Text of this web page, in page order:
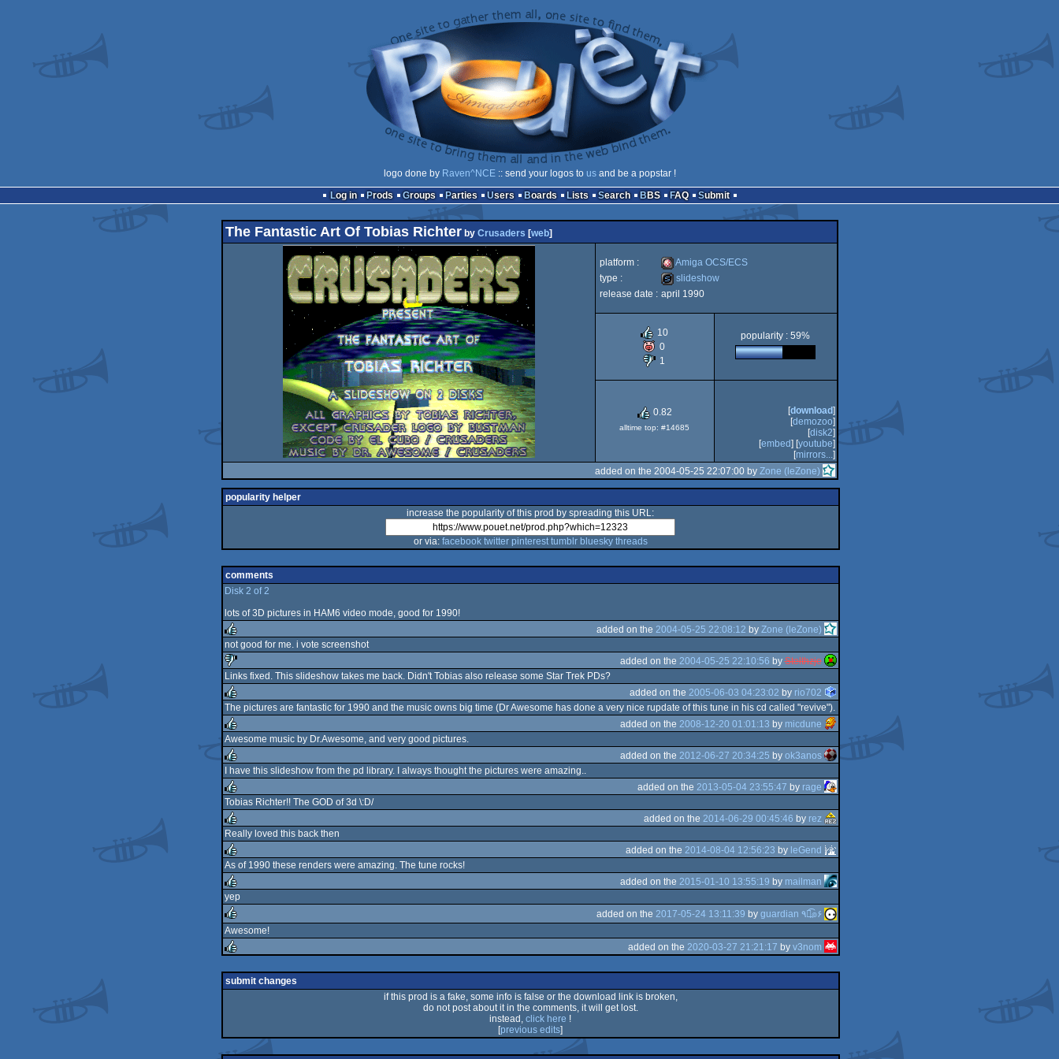
logo done by Raven^NCE:: send your logos to usand be a popstar !
Log in
Prods Groups Parties Users Boards Lists Search BBS FAQ Submit
The Fantastic Art Of Tobias Richterby Crusaders [web]
platform :
Amiga
Amiga OCS/ECS
type :
slideshow
slideshow
release date : april 1990
10
0
1
popularity : 59%
0.82
alltime top: #14685
[download]
[demozoo]
[disk2]
[embed] [youtube]
[mirrors...]
added on the 2004-05-25 22:07:00 by Zone (leZone)
popularity helper
increase the popularity of this prod by spreading this URL:
or via: facebook twitter pinterest tumblr bluesky threads
comments
Disk 2 of 2
lots of 3D pictures in HAM6 video mode, good for 1990!
rulez
added on the 2004-05-25 22:08:12 by Zone (leZone)
not good for me. i vote screenshot
sucks
added on the 2004-05-25 22:10:56 byStelthzje
Links fixed. This slideshow takes me back. Didn't Tobias also release some Star Trek PDs?
rulez
added on the 2005-06-03 04:23:02 by rio702
The pictures are fantastic for 1990 and the music owns big time (Dr Awesome has done a very nice rupdate of this tune in his cd called "revive").
rulez
added on the 2008-12-20 01:01:13 by micdune
Awesome music by Dr.Awesome, and very good pictures.
rulez
added on the 2012-06-27 20:34:25 by ok3anos
I have this slideshow from the pd library. I always thought the pictures were amazing..
rulez
added on the 2013-05-04 23:55:47 by rage
Tobias Richter!! The GOD of 3d \:D/
rulez
added on the 2014-06-29 00:45:46 by rez
Really loved this back then
rulez
added on the 2014-08-04 12:56:23 by leGend
As of 1990 these renders were amazing. The tune rocks!
rulez
added on the 2015-01-10 13:55:19 by mailman
yep
rulez
added on the 2017-05-24 13:11:39 by
guardian ٩๏̯͡๏۶
Awesome!
rulez
added on the 2020-03-27 21:21:17 by v3nom
submit changes
if this prod is a fake, some info is false or the download link is broken,
do not post about it in the comments, it will get lost.
instead, click here !
[previous edits]